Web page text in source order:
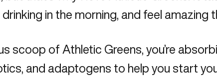
in the morning, and feel amazing
scoop of Athletic Greens , you’re
and adaptogens to help you start